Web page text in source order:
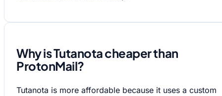
Why is Tutanota cheaper than
ProtonMail?
Tutanota is more affordable because it uses a custom